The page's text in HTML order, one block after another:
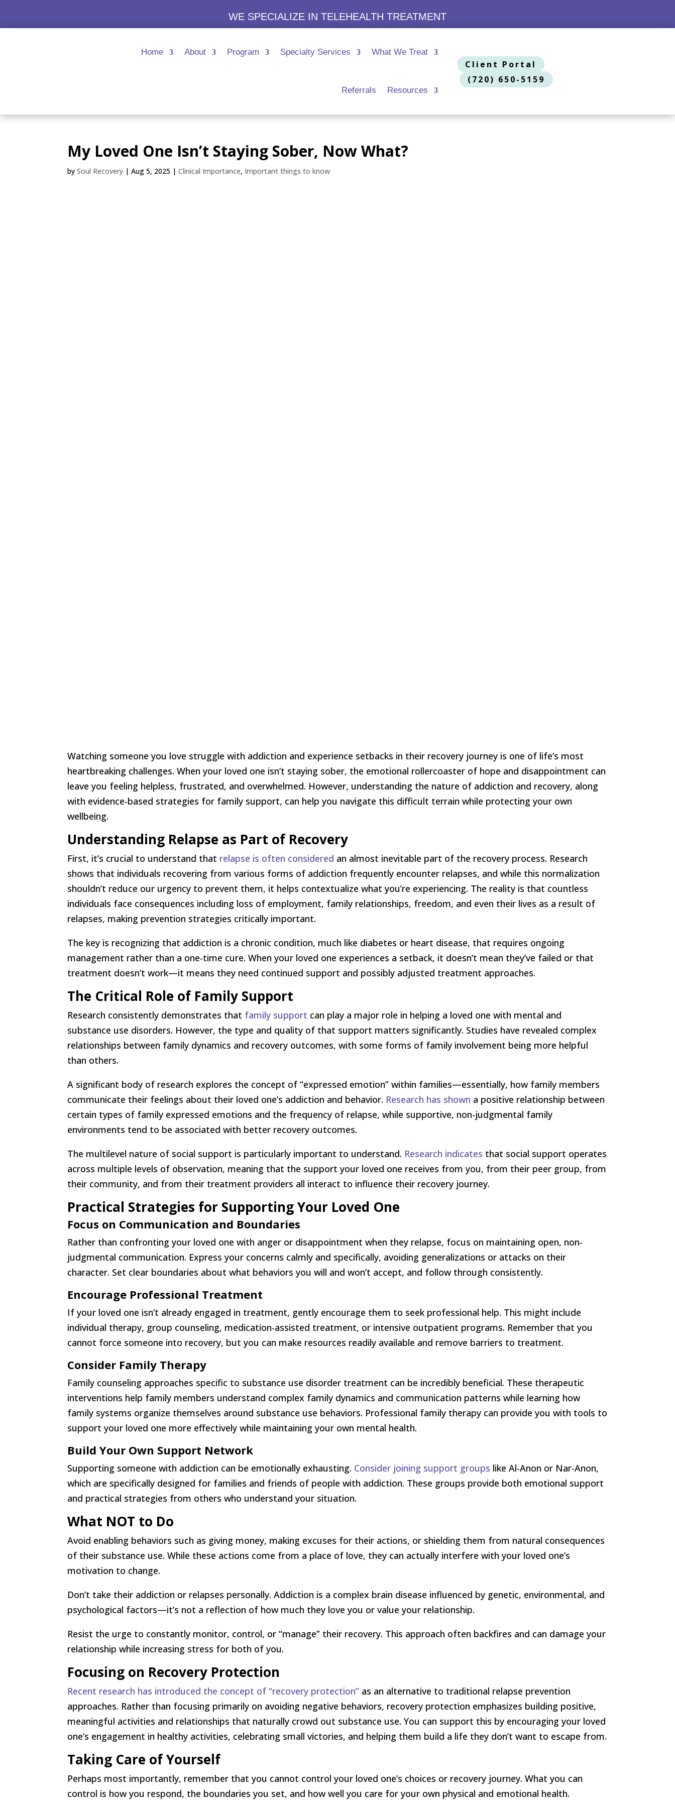
WE SPECIALIZE IN TELEHEALTH TREATMENT
Home About Program Specialty Services What We Treat
Referrals Resources
Client Portal
(720) 650-5159
My Loved One Isn’t Staying Sober, Now What?
bySoul Recovery |Aug 5, 2025 |Clinical Importance, Important things to know
Watching someone you love struggle with addiction and experience setbacks in their recovery journey is one of life’s most
heartbreaking challenges. When your loved one isn’t staying sober, the emotional rollercoaster of hope and disappointment can
leave you feeling helpless, frustrated, and overwhelmed. However, understanding the nature of addiction and recovery, along
with evidence-based strategies for family support, can help you navigate this difficult terrain while protecting your own
wellbeing.
Understanding Relapse as Part of Recovery
First, it’s crucial to understand that relapse is often considered an almost inevitable part of the recovery process. Research
shows that individuals recovering from various forms of addiction frequently encounter relapses, and while this normalization
shouldn’t reduce our urgency to prevent them, it helps contextualize what you’re experiencing. The reality is that countless
individuals face consequences including loss of employment, family relationships, freedom, and even their lives as a result of
relapses, making prevention strategies critically important.
The key is recognizing that addiction is a chronic condition, much like diabetes or heart disease, that requires ongoing
management rather than a one-time cure. When your loved one experiences a setback, it doesn’t mean they’ve failed or that
treatment doesn’t work—it means they need continued support and possibly adjusted treatment approaches.
The Critical Role of Family Support
Research consistently demonstrates that family support can play a major role in helping a loved one with mental and
substance use disorders. However, the type and quality of that support matters significantly. Studies have revealed complex
relationships between family dynamics and recovery outcomes, with some forms of family involvement being more helpful
than others.
A significant body of research explores the concept of “expressed emotion” within families—essentially, how family members
communicate their feelings about their loved one’s addiction and behavior. Research has shown a positive relationship between
certain types of family expressed emotions and the frequency of relapse, while supportive, non-judgmental family
environments tend to be associated with better recovery outcomes.
The multilevel nature of social support is particularly important to understand. Research indicates that social support operates
across multiple levels of observation, meaning that the support your loved one receives from you, from their peer group, from
their community, and from their treatment providers all interact to influence their recovery journey.
Practical Strategies for Supporting Your Loved One
Focus on Communication and Boundaries
Rather than confronting your loved one with anger or disappointment when they relapse, focus on maintaining open, non-
judgmental communication. Express your concerns calmly and specifically, avoiding generalizations or attacks on their
character. Set clear boundaries about what behaviors you will and won’t accept, and follow through consistently.
Encourage Professional Treatment
If your loved one isn’t already engaged in treatment, gently encourage them to seek professional help. This might include
individual therapy, group counseling, medication-assisted treatment, or intensive outpatient programs. Remember that you
cannot force someone into recovery, but you can make resources readily available and remove barriers to treatment.
Consider Family Therapy
Family counseling approaches specific to substance use disorder treatment can be incredibly beneficial. These therapeutic
interventions help family members understand complex family dynamics and communication patterns while learning how
family systems organize themselves around substance use behaviors. Professional family therapy can provide you with tools to
support your loved one more effectively while maintaining your own mental health.
Build Your Own Support Network
Supporting someone with addiction can be emotionally exhausting. Consider joining support groups like Al-Anon or Nar-Anon,
which are specifically designed for families and friends of people with addiction. These groups provide both emotional support
and practical strategies from others who understand your situation.
What NOT to Do
Avoid enabling behaviors such as giving money, making excuses for their actions, or shielding them from natural consequences
of their substance use. While these actions come from a place of love, they can actually interfere with your loved one’s
motivation to change.
Don’t take their addiction or relapses personally. Addiction is a complex brain disease influenced by genetic, environmental, and
psychological factors—it’s not a reflection of how much they love you or value your relationship.
Resist the urge to constantly monitor, control, or “manage” their recovery. This approach often backfires and can damage your
relationship while increasing stress for both of you.
Focusing on Recovery Protection
Recent research has introduced the concept of “recovery protection” as an alternative to traditional relapse prevention
approaches. Rather than focusing primarily on avoiding negative behaviors, recovery protection emphasizes building positive,
meaningful activities and relationships that naturally crowd out substance use. You can support this by encouraging your loved
one’s engagement in healthy activities, celebrating small victories, and helping them build a life they don’t want to escape from.
Taking Care of Yourself
Perhaps most importantly, remember that you cannot control your loved one’s choices or recovery journey. What you can
control is how you respond, the boundaries you set, and how well you care for your own physical and emotional health.